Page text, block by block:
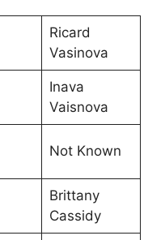
Ricard
Vasinova
Inava
Vaisnova
Not Known
Brittany
Cassidy